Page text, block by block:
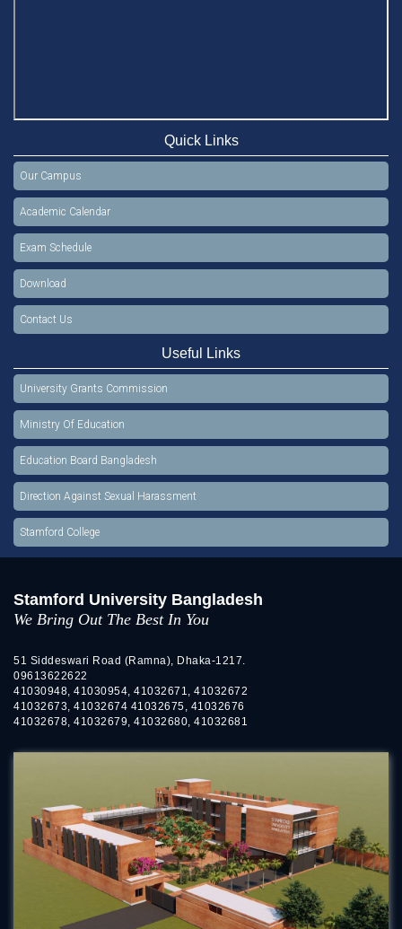
Quick Links
Our Campus
Academic Calendar
Exam Schedule
Download
Contact Us
Useful Links
University Grants Commission
Ministry Of Education
Education Board Bangladesh
Direction Against Sexual Harassment
Stamford College
Stamford University Bangladesh
We Bring Out The Best In You
51 Siddeswari Road (Ramna), Dhaka-1217.
09613622622
41030948, 41030954, 41032671, 41032672
41032673, 41032674 41032675, 41032676
41032678, 41032679, 41032680, 41032681